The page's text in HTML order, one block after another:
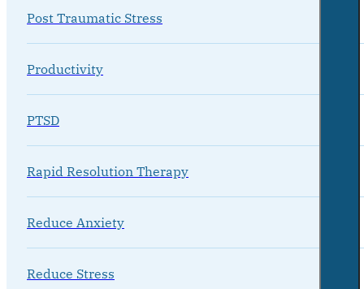
Post Traumatic Stress
Productivity
PTSD
Rapid Resolution Therapy
Reduce Anxiety
Reduce Stress